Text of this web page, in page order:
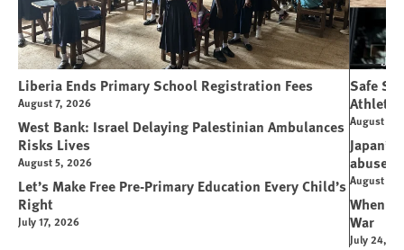
Liberia Ends Primary School Registration Fees
August 7, 2026
West Bank: Israel Delaying Palestinian Ambulances
Risks Lives
August 5, 2026
Let’s Make Free Pre-Primary Education Every Child’s
Right
July 17, 2026
Safe
August 7,
abuse
August 6,
When
War
July 24,